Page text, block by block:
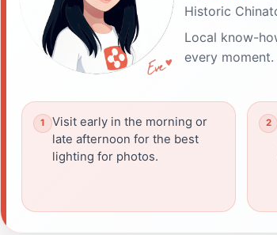
Historic
Local know-
every moment.
Visit early in the morning or
late afternoon for the best
lighting for photos.